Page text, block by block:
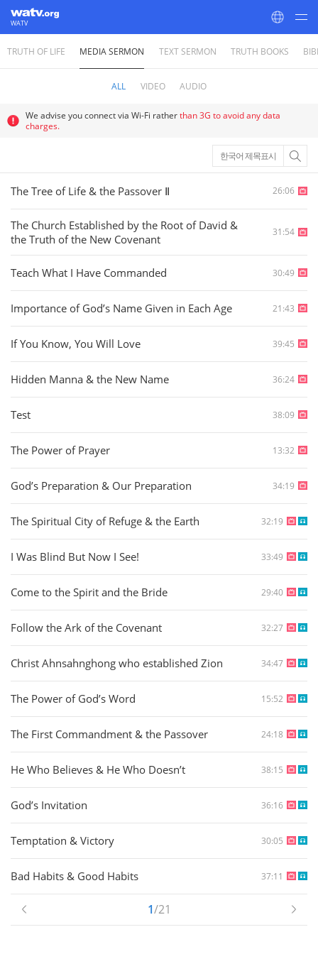
WATV
World Mission Society Church of God
TRUTH OF LIFE MEDIA SERMON TEXT SERMON TRUTH BOOKS
ALL VIDEO AUDIO
We advise you connect via Wi-Fi ratherthan 3G to avoid any data
charges.
한국어 제목표시
The Tree of Life & the Passover Ⅱ 26:06
The Church Established by the Root of David &
the Truth of the New Covenant
31:54
Teach What I Have Commanded 30:49
Importance of God’s Name Given in Each Age 21:43
If You Know, You Will Love 39:45
Hidden Manna & the New Name 36:24
Test 38:09
The Power of Prayer 13:32
God’s Preparation & Our Preparation 34:19
The Spiritual City of Refuge & the Earth 32:19
I Was Blind But Now I See! 33:49
Come to the Spirit and the Bride 29:40
Follow the Ark of the Covenant 32:27
Christ Ahnsahnghong who established Zion 34:47
The Power of God’s Word 15:52
The First Commandment & the Passover 24:18
He Who Believes & He Who Doesn’t 38:15
God’s Invitation 36:16
Temptation & Victory 30:05
Bad Habits & Good Habits 37:11
1/21